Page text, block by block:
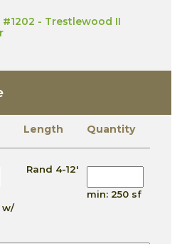
- Trestlewood II
Length Quantity
w/
Rand 4-12'
min: 250 sf